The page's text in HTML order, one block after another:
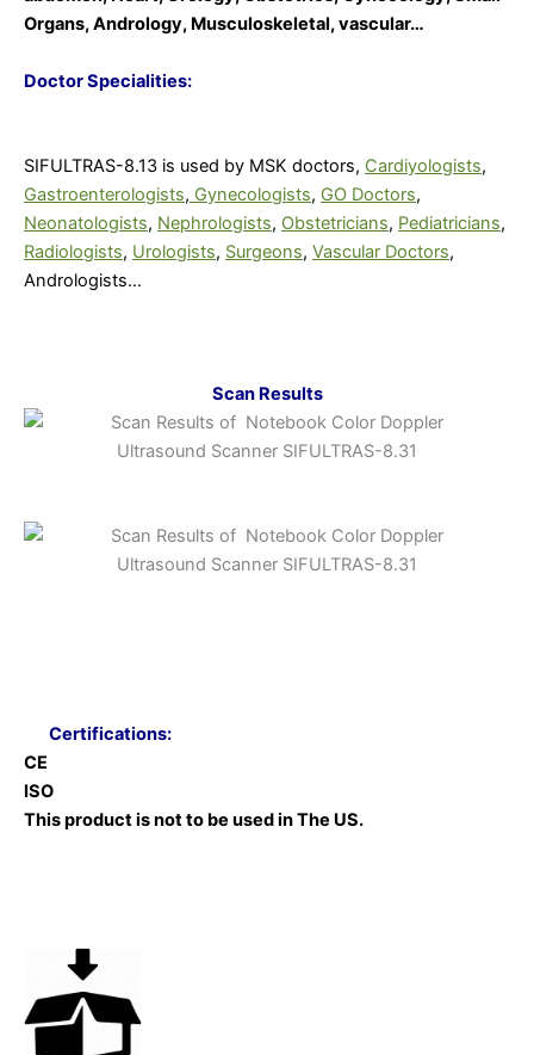
Organs, Andrology, Musculoskeletal, vascular…
Doctor Specialities:
SIFULTRAS-8.13 is used by MSK doctors, Cardiyologists,
Gastroenterologists, Gynecologists, GO Doctors,
Neonatologists, Nephrologists, Obstetricians, Pediatricians,
Radiologists, Urologists, Surgeons, Vascular Doctors,
Andrologists…
Scan Results
Certifications:
CE
ISO
This product is not to be used in The US.